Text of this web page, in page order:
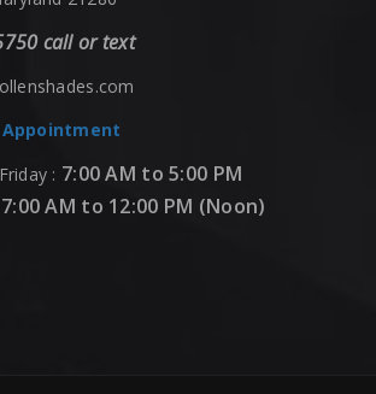
call or text
Appointment
: 7:00 AM to 5:00 PM
7:00 AM to 12:00 PM (Noon)